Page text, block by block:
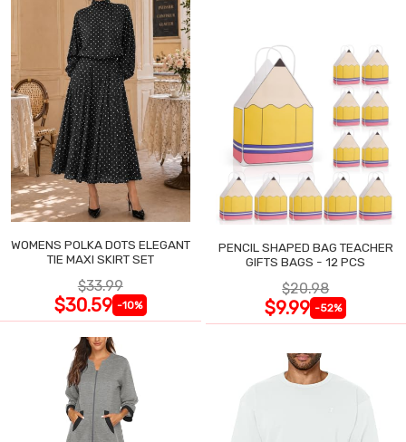
WOMENS POLKA DOTS ELEGANT
TIE MAXI SKIRT SET
$33.99
$30.59 -10%
PENCIL SHAPED BAG TEACHER
GIFTS BAGS - 12 PCS
$20.98
$9.99 -52%